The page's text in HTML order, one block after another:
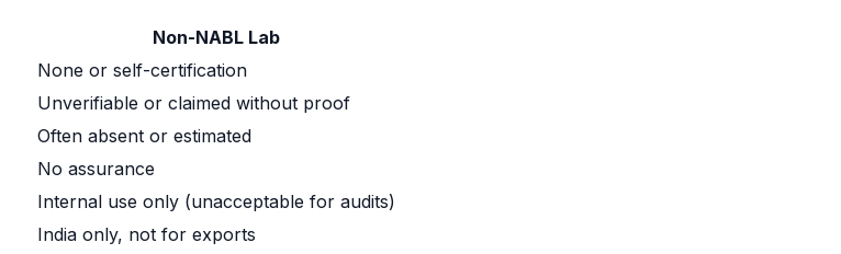
Non-NABL Lab
None or self-certification
Unverifiable or claimed without proof
Often absent or estimated
No assurance
Internal use only (unacceptable for audits)
India only, not for exports